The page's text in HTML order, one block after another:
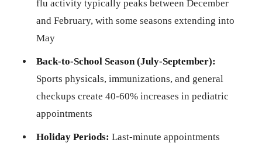
flu activity typically peaks between December
and February, with some seasons extending into
May
Back-to-School Season (July-September):
Sports physicals, immunizations, and general
checkups create 40-60% increases in pediatric
appointments
Holiday Periods: Last-minute appointments